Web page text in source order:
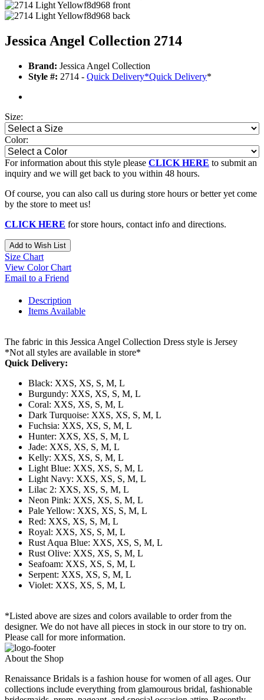
Jessica Angel Collection 2714
Brand: Jessica Angel Collection
Style #: 2714 - Quick Delivery*Quick Delivery*
Size:
Color:
For information about this style please CLICK HERE to submit an
inquiry and we will get back to you within 48 hours.
Of course, you can also call us during store hours or better yet come
by the store to meet us!
CLICK HERE for store hours, contact info and directions.
Add to Wish List
Size Chart
View Color Chart
Email to a Friend
Description
Items Available
The fabric in this Jessica Angel Collection Dress style is Jersey
*Not all styles are available in store*
Quick Delivery:
Black: XXS, XS, S, M, L
Burgundy: XXS, XS, S, M, L
Coral: XXS, XS, S, M, L
Dark Turquoise: XXS, XS, S, M, L
Fuchsia: XXS, XS, S, M, L
Hunter: XXS, XS, S, M, L
Jade: XXS, XS, S, M, L
Kelly: XXS, XS, S, M, L
Light Blue: XXS, XS, S, M, L
Light Navy: XXS, XS, S, M, L
Lilac 2: XXS, XS, S, M, L
Neon Pink: XXS, XS, S, M, L
Pale Yellow: XXS, XS, S, M, L
Red: XXS, XS, S, M, L
Royal: XXS, XS, S, M, L
Rust Aqua Blue: XXS, XS, S, M, L
Rust Olive: XXS, XS, S, M, L
Seafoam: XXS, XS, S, M, L
Serpent: XXS, XS, S, M, L
Violet: XXS, XS, S, M, L
*Listed above are sizes and colors available to order from the
designer. We do not have all pieces in stock in our store to try on.
Please call for more information.
About the Shop
Renaissance Bridals is a fashion house for women of all ages. Our
collections include everything from glamourous bridal, fashionable